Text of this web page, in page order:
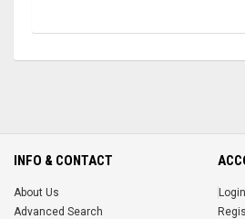
INFO & CONTACT
About Us
Advanced Search
Login